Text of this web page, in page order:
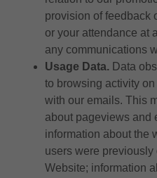
provision of feedback
or your attendance at
any communications
Usage Data. Data
to browsing activity
with our emails. This
about pageviews and
information about the
users were
Website; information